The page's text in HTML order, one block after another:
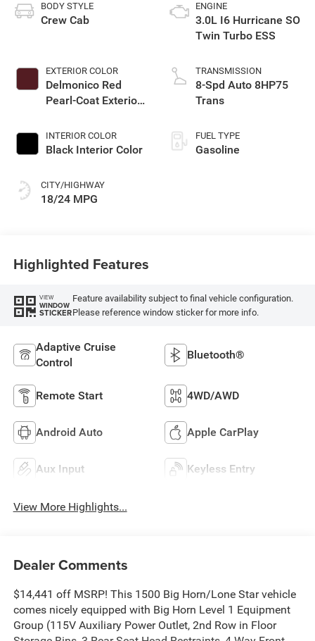
BODY STYLE
Crew Cab
EXTERIOR COLOR
Delmonico Red
Pearl-Coat Exterior
INTERIOR COLOR
Black Interior Color
CITY/HIGHWAY
18/24 MPG
ENGINE
3.0L I6 Hurricane SO
Twin Turbo ESS
TRANSMISSION
8-Spd Auto 8HP75
Trans
FUEL TYPE
Gasoline
Highlighted Features
VIEW
WINDOW
STICKER
Feature availability subject to final vehicle configuration.
Please reference window sticker for more info.
Adaptive Cruise
Control
Bluetooth®
Remote Start 4WD/AWD
Android Auto Apple CarPlay
Aux Input Keyless Entry
View More Highlights...
Dealer Comments
$14,441 off MSRP! This 1500 Big Horn/Lone Star vehicle
comes nicely equipped with Big Horn Level 1 Equipment
Group (115V Auxiliary Power Outlet, 2nd Row in Floor